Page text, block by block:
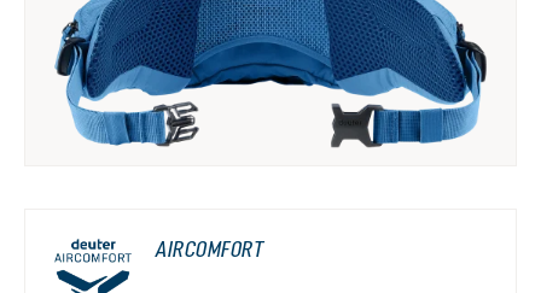
AIRCOMFORT